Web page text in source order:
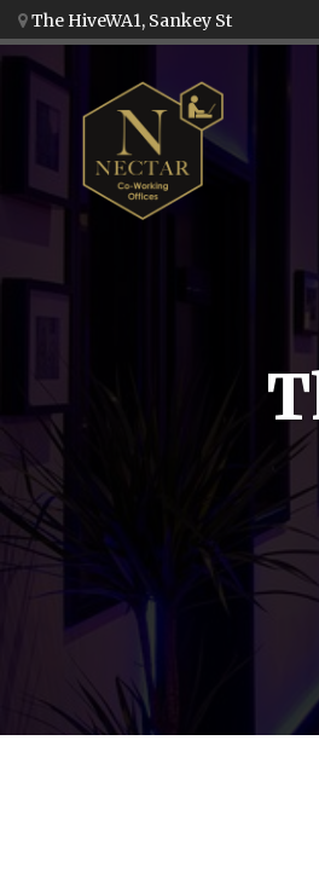
The HiveWA1, Sankey St